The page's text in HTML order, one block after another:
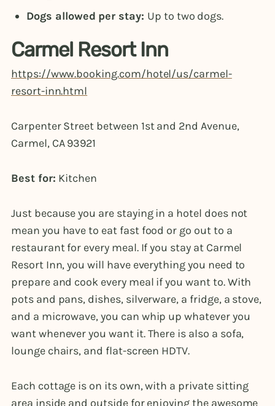
Dogs allowed per stay: Up to two dogs.
Carmel Resort Inn
https://www.booking.com/hotel/us/carmel-
resort-inn.html
Carpenter Street between 1st and 2nd Avenue,
Carmel, CA 93921
Best for: Kitchen
Just because you are staying in a hotel does not
mean you have to eat fast food or go out to a
restaurant for every meal. If you stay at Carmel
Resort Inn, you will have everything you need to
prepare and cook every meal if you want to. With
pots and pans, dishes, silverware, a fridge, a stove,
and a microwave, you can whip up whatever you
want whenever you want it. There is also a sofa,
lounge chairs, and flat-screen HDTV.
Each cottage is on its own, with a private sitting
area inside and outside for enjoying the awesome